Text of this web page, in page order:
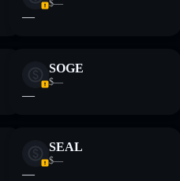
do your own research. Data
$—
—
SOGE
$—
—
SEAL
$—
—